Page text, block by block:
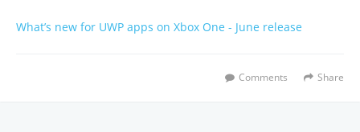
What’s new for UWP apps on Xbox One - June release
Share
Comments